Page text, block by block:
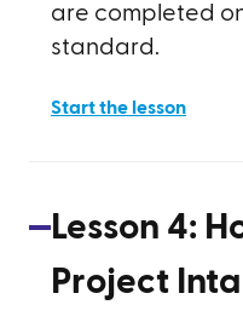
are completed
standard.
Start the lesson
Lesson 4:
Project